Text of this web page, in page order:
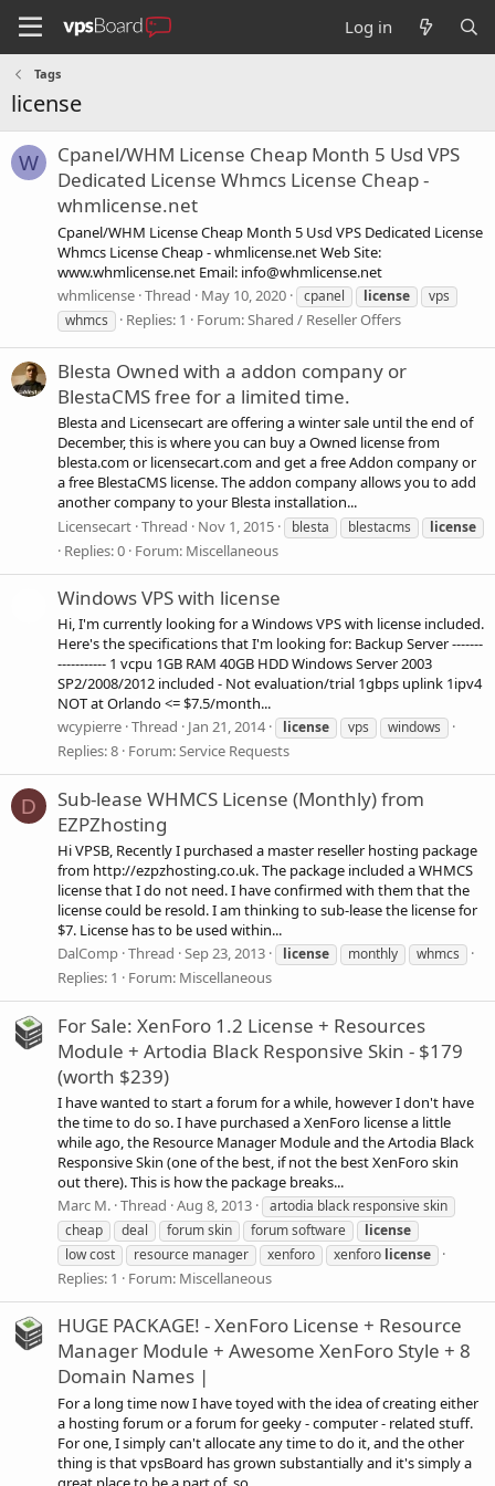
Log in
Tags
license
W
Cpanel/WHM License Cheap Month 5 Usd VPS
Dedicated License Whmcs License Cheap -
whmlicense.net
Cpanel/WHM License Cheap Month 5 Usd VPS Dedicated License
Whmcs License Cheap - whmlicense.net Web Site:
www.whmlicense.net Email: info@whmlicense.net
whmlicense Thread May 10, 2020 cpanel license
vps
whmcs
Replies: 1 Forum:Shared / Reseller Offers
Blesta Owned with a addon company or
BlestaCMS free for a limited time.
Blesta and Licensecart are offering a winter sale until the end of
December, this is where you can buy a Owned license from
blesta.com or licensecart.com and get a free Addon company or
a free BlestaCMS license. The addon company allows you to add
another company to your Blesta installation...
Licensecart Thread Nov 1, 2015 blesta blestacms license
Replies: 0 Forum: Miscellaneous
Windows VPS with license
Hi, I'm currently looking for a Windows VPS with license included.
Here's the specifications that I'm looking for: Backup Server -------
----------- 1 vcpu 1GB RAM 40GB HDD Windows Server 2003
SP2/2008/2012 included - Not evaluation/trial 1gbps uplink 1ipv4
NOT at Orlando <= $7.5/month...
wcypierre Thread Jan 21, 2014 license vps windows
Replies: 8 Forum:Service Requests
D
Sub-lease WHMCS License (Monthly) from
EZPZhosting
Hi VPSB, Recently I purchased a master reseller hosting package
from http://ezpzhosting.co.uk. The package included a WHMCS
license that I do not need. I have confirmed with them that the
license could be resold. I am thinking to sub-lease the license for
$7. License has to be used within...
DalComp Thread Sep 23, 2013 license monthly whmcs
Replies: 1 Forum: Miscellaneous
For Sale: XenForo 1.2 License + Resources
Module + Artodia Black Responsive Skin - $179
(worth $239)
I have wanted to start a forum for a while, however I don't have
the time to do so. I have purchased a XenForo license a little
while ago, the Resource Manager Module and the Artodia Black
Responsive Skin (one of the best, if not the best XenForo skin
out there). This is how the package breaks...
Marc M. Thread Aug 8, 2013
artodia black responsive skin
cheap
deal forum skin forum software
license
low cost
resource manager xenforo xenforo license
Replies: 1 Forum: Miscellaneous
HUGE PACKAGE! - XenForo License + Resource
Manager Module + Awesome XenForo Style + 8
Domain Names |
For a long time now I have toyed with the idea of creating either
a hosting forum or a forum for geeky - computer - related stuff.
For one, I simply can't allocate any time to do it, and the other
thing is that vpsBoard has grown substantially and it's simply a